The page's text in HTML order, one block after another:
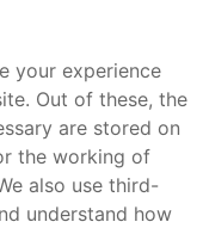
your experience
Out of these, the
are stored on
the working of
also use third-
understand how